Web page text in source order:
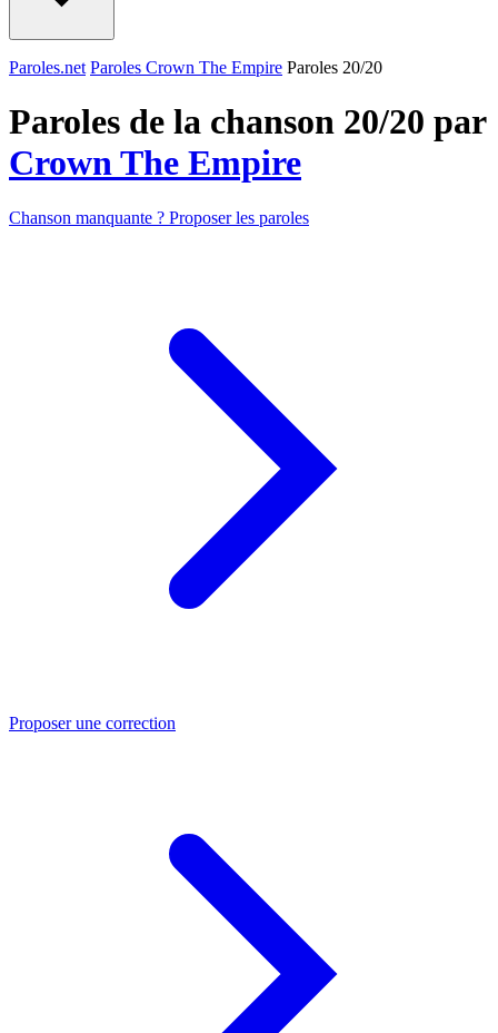
Paroles.net Paroles Crown The Empire Paroles 20/20
Paroles de la chanson 20/20 par
Crown The Empire
Chanson manquante ? Proposer les paroles
Proposer une correction